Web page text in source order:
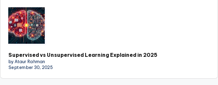
Supervised vs Unsupervised Learning Explained in 2025
by Ataur Rahman
September 30, 2025